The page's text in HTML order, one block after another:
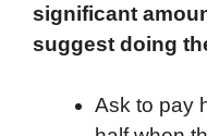
significant
suggest doing
Ask to pay